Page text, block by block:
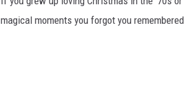
magical moments you forgot you